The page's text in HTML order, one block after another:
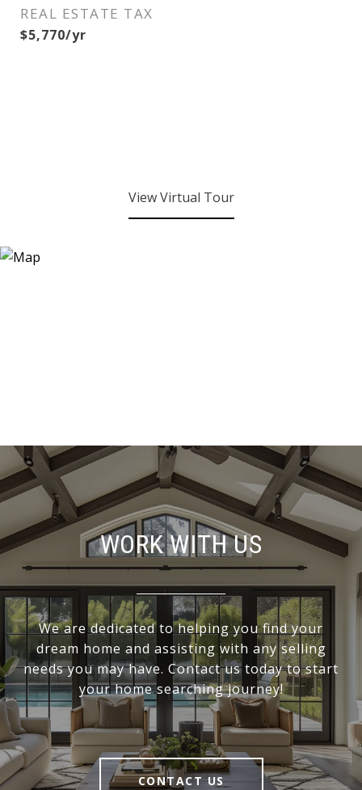
REAL ESTATE TAX
$5,770/yr
View Virtual Tour
WORK WITH US
We are dedicated to helping you find your
dream home and assisting with any selling
needs you may have. Contact us today to start
your home searching journey!
CONTACT US